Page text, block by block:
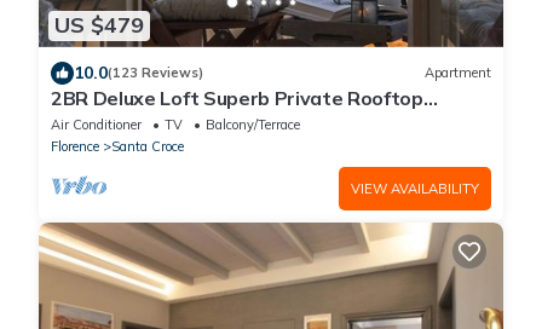
US $479
10.0(123 Reviews) Apartment
2BR Deluxe Loft Superb Private Rooftop
Premier Location Uffizi Gallery
Air Conditioner TV
Balcony/Terrace
Florence
Santa Croce
VIEW AVAILABILITY